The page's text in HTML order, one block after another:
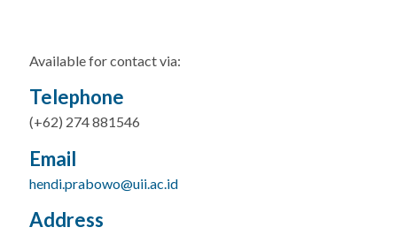
Available for contact via:
Telephone
(+62) 274 881546
Email
hendi.prabowo@uii.ac.id
Address